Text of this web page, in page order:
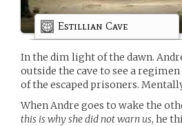
Estillian Cave
In the dim light of the dawn.
outside the cave to see a
of the escaped prisoners.
When Andre goes to wake the
this is why she did not warn us, he